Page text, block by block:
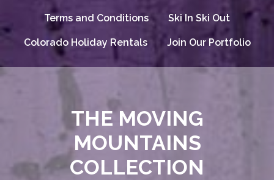
Terms and Conditions Ski In Ski Out
Colorado Holiday Rentals Join Our Portfolio
THE MOVING
MOUNTAINS
COLLECTION